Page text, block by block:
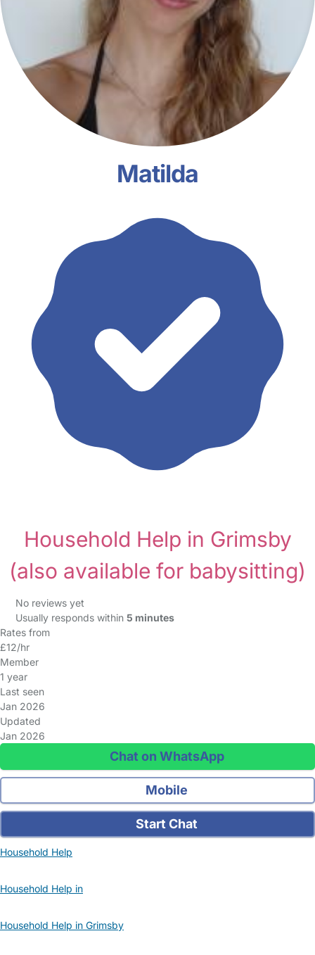
Matilda
Household Help in Grimsby
(also available for babysitting)
No reviews yet
Usually responds within 5 minutes
Rates from
£12/hr
Member
1 year
Last seen
Jan 2026
Updated
Jan 2026
Chat on WhatsApp
Mobile
Start Chat
Household Help
Household Help in
Household Help in Grimsby